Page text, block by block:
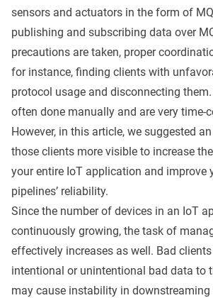
sensors and actuators in the form of
publishing and subscribing data over
precautions are taken, proper
for instance, finding clients with
protocol usage and disconnecting
often done manually and are very time-
However, in this article, we suggested
those clients more visible to increase
your entire IoT application and improve
pipelines’ reliability.
Since the number of devices in an IoT
continuously growing, the task of
effectively increases as well. Bad
intentional or unintentional bad data to
may cause instability in downstreaming